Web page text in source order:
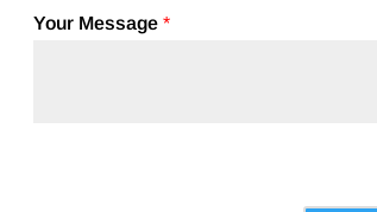
Your Message*